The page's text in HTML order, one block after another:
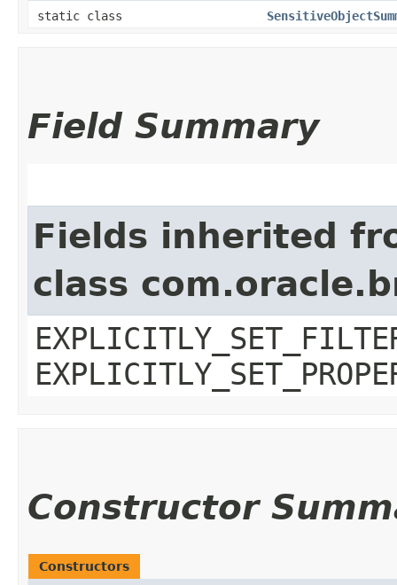
static class
Field Summary
Fields inherited
class
Constructor
Constructors